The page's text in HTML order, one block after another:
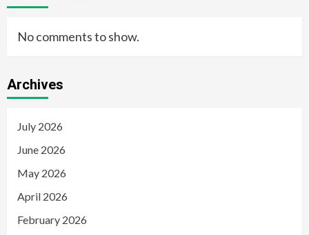
No comments to show.
Archives
July 2026
June 2026
May 2026
April 2026
February 2026